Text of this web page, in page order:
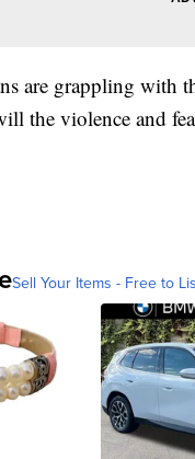
are grappling with
the violence and
Sell Your Items - Free to